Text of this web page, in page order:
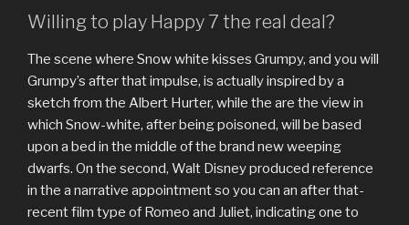
Willing to play Happy 7 the real deal?
The scene where Snow white kisses Grumpy, and you will
Grumpy’s after that impulse, is actually inspired by a
sketch from the Albert Hurter, while the are the view in
which Snow-white, after being poisoned, will be based
upon a bed in the middle of the brand new weeping
dwarfs. On the second, Walt Disney produced reference
in the a narrative appointment so you can an after that-
recent film type of Romeo and Juliet, indicating one to